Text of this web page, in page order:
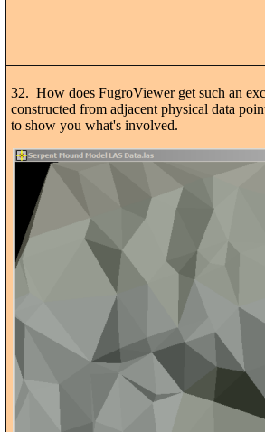
32. How does FugroViewer get such an
constructed from adjacent physical data
to show you what's involved.